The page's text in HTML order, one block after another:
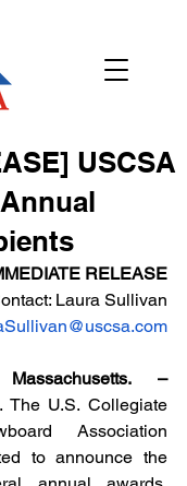
USCSA
RELEASE
Laura Sullivan
CUMMINGTON, Massachusetts. –
The U.S. Collegiate
Association
to announce the